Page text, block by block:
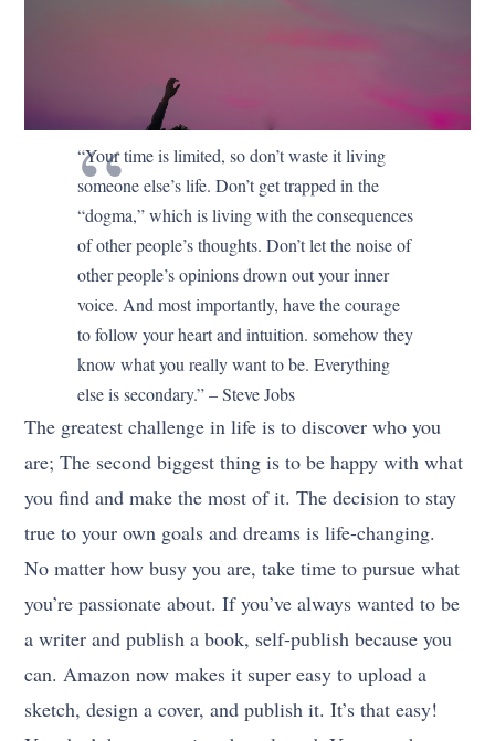
“Your time is limited, so don’t waste it living
someone else’s life. Don’t get trapped in the
“dogma,” which is living with the consequences
of other people’s thoughts. Don’t let the noise of
other people’s opinions drown out your inner
voice. And most importantly, have the courage
to follow your heart and intuition. somehow they
know what you really want to be. Everything
else is secondary.” – Steve Jobs
The greatest challenge in life is to discover who you
are; The second biggest thing is to be happy with what
you find and make the most of it. The decision to stay
true to your own goals and dreams is life-changing.
No matter how busy you are, take time to pursue what
you’re passionate about. If you’ve always wanted to be
a writer and publish a book, self-publish because you
can. Amazon now makes it super easy to upload a
sketch, design a cover, and publish it. It’s that easy!